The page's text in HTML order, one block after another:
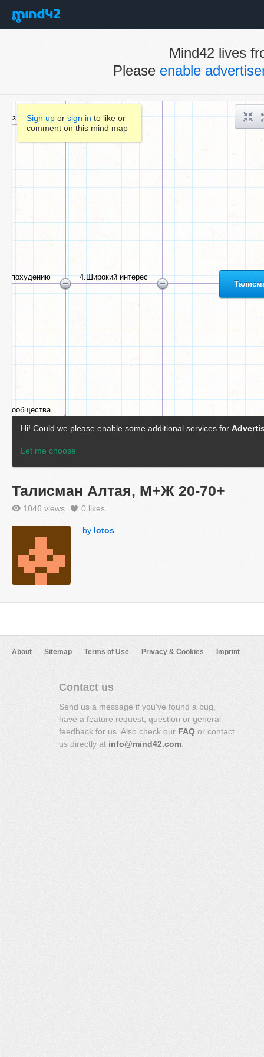
Mind42 lives
Please enable
Sign up or sign in to like or
comment on this mind map
Талисман Алтая, М+Ж 20-70+
1046 views 0 likes
by lotos
About Sitemap Terms of Use Privacy & Cookies Imprint
Contact us
Send us a message if you've found a bug,
have a feature request, question or general
feedback for us. Also check our FAQ or contact
us directly at info@mind42.com